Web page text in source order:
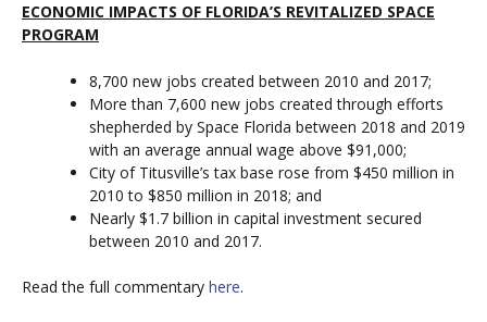
ECONOMIC IMPACTS OF FLORIDA’S REVITALIZED SPACE
PROGRAM
8,700 new jobs created between 2010 and 2017;
More than 7,600 new jobs created through efforts
shepherded by Space Florida between 2018 and 2019
with an average annual wage above $91,000;
City of Titusville’s tax base rose from $450 million in
2010 to $850 million in 2018; and
Nearly $1.7 billion in capital investment secured
between 2010 and 2017.
Read the full commentary here.